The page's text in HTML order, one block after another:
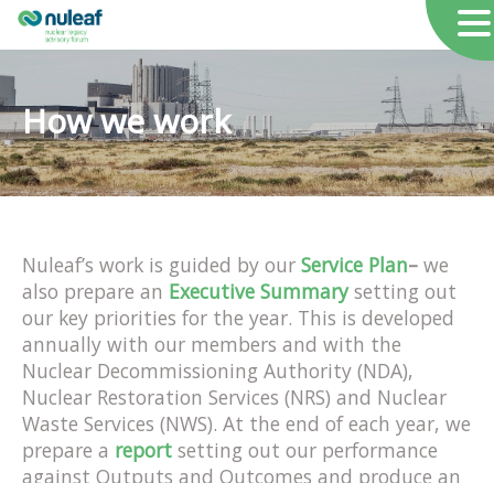
How we work
Nuleaf’s work is guided by our Service Plan– we
also prepare an Executive Summarysetting out
our key priorities for the year. This is developed
annually with our members and with the
Nuclear Decommissioning Authority (NDA),
Nuclear Restoration Services (NRS) and Nuclear
Waste Services (NWS). At the end of each year, we
prepare a report setting out our performance
against Outputs and Outcomes and produce an